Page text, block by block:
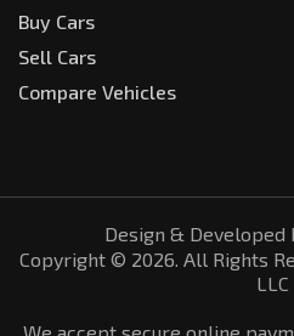
Buy Cars
Sell Cars
Compare Vehicles
Design & Developed
Copyright © 2026. All Rights
LLC